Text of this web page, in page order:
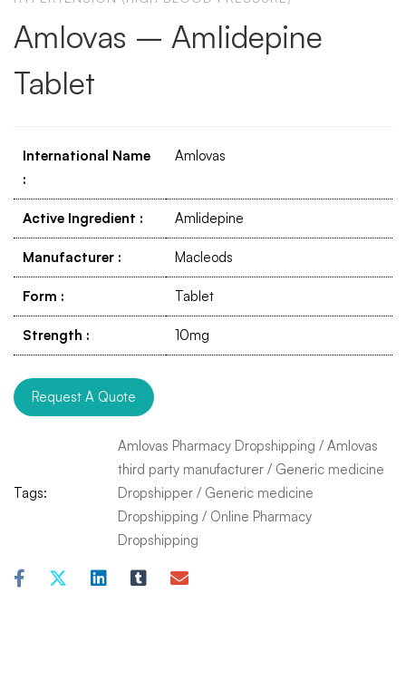
Amlovas – Amlidepine
Tablet
International Name
:
Amlovas
Active Ingredient : Amlidepine
Manufacturer : Macleods
Form : Tablet
Strength : 10mg
Request A Quote
Tags:
Amlovas Pharmacy Dropshipping / Amlovas
third party manufacturer / Generic medicine
Dropshipper / Generic medicine
Dropshipping / Online Pharmacy
Dropshipping